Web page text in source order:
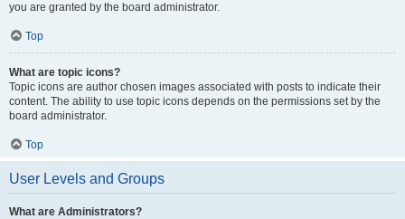
you are granted by the board administrator.
Top
What are topic icons?
Topic icons are author chosen images associated with posts to indicate their
content. The ability to use topic icons depends on the permissions set by the
board administrator.
Top
User Levels and Groups
What are Administrators?